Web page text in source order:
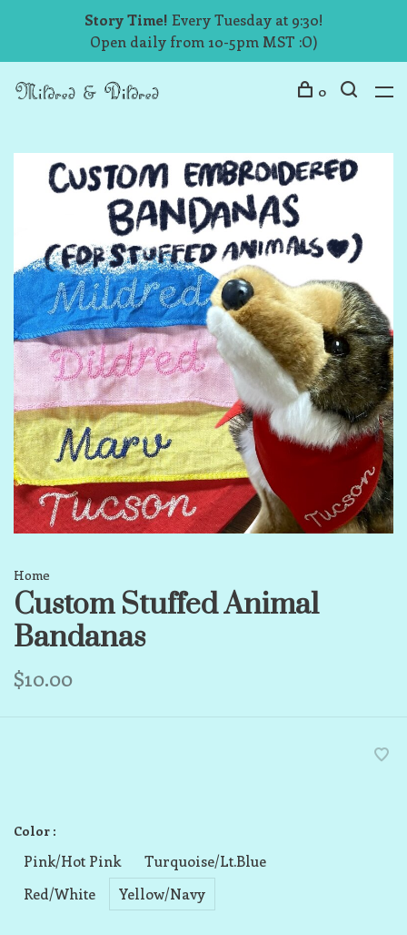
Story Time! Every Tuesday at 9:30!
Open daily from 10-5pm MST :O)
0
Home
Custom Stuffed Animal
Bandanas
$10.00
Color :
Pink/Hot Pink
Turquoise/Lt.Blue
Red/White
Yellow/Navy